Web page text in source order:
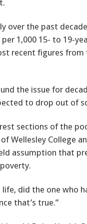
over the past
1,000 15- to 19-
recent figures from
the issue for
to drop out of
sections of the
Wellesley College
assumption that
did the one who
that’s true.”